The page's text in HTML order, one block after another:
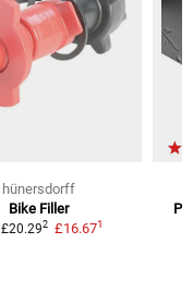
hünersdorff
Bike Filler
£20.292 £16.671